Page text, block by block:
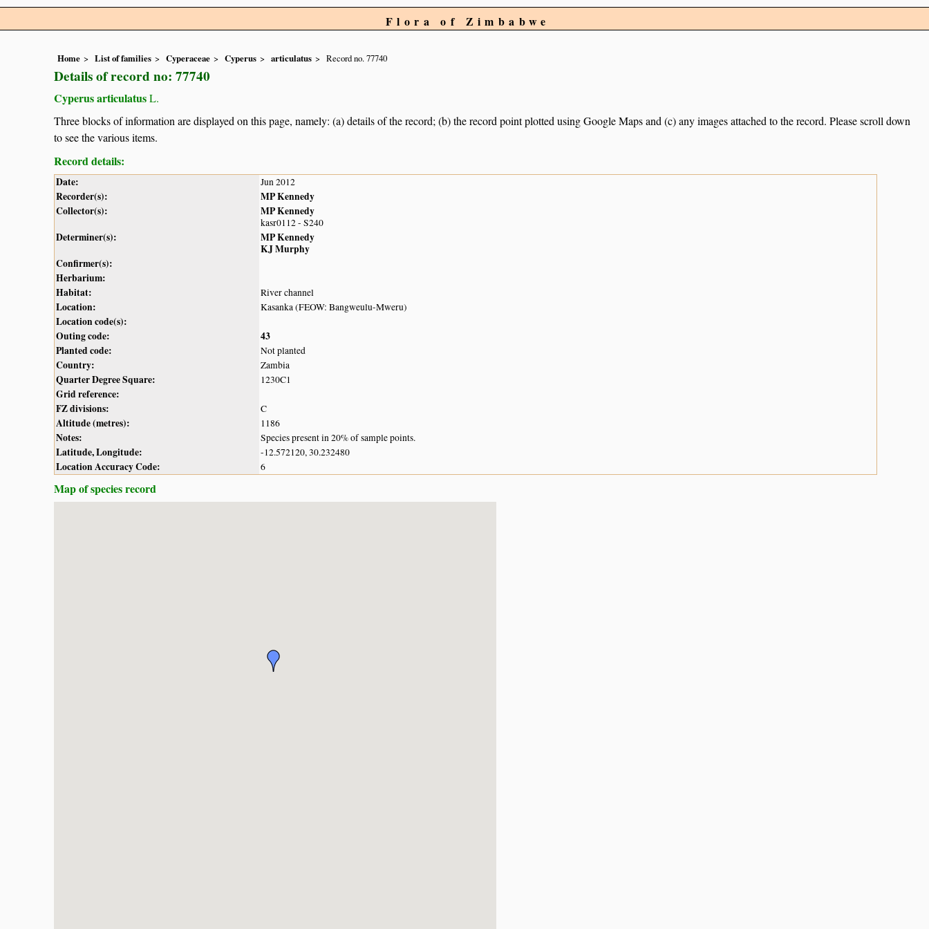
Flora of Zimbabwe
Home List of families Cyperaceae Cyperus articulatus Record no. 77740
Details of record no: 77740
Cyperus articulatusL.
Three blocks of information are displayed on this page, namely: (a) details of the record; (b) the record point plotted using Google Maps and (c) any images attached to the record. Please scroll down
to see the various items.
Record details:
Date: Jun 2012
Recorder(s):
MP Kennedy
Collector(s):
MP Kennedy
kasr0112 - S240
Determiner(s):
MP Kennedy
KJ Murphy
Confirmer(s):
Herbarium:
Habitat:
River channel
Location: Kasanka (FEOW: Bangweulu-Mweru)
Location code(s):
Outing code:
43
Planted code:
Not planted
Country: Zambia
Quarter Degree Square: 1230C1
Grid reference:
FZ divisions:
C
Altitude (metres): 1186
Notes: Species present in 20% of sample points.
Latitude, Longitude: -12.572120, 30.232480
Location Accuracy Code: 6
Map of species record